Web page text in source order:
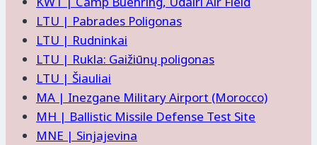
LTU | Pabrades Poligonas
LTU | Rudninkai
LTU | Rukla: Gaižiūnų poligonas
LTU | Šiauliai
MA | Inezgane Military Airport (Morocco)
MH | Ballistic Missile Defense Test Site
MNE | Sinjajevina